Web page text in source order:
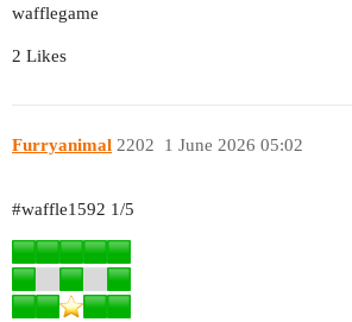
wafflegame
2 Likes
Furryanimal 1 June 2026 05:02
2202
#waffle1592 1/5